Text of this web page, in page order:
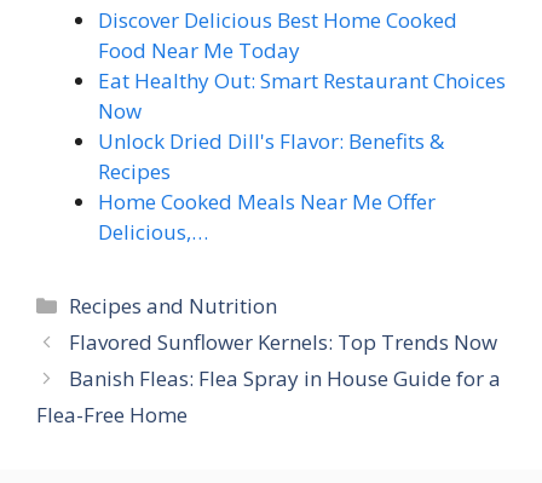
Discover Delicious Best Home Cooked
Food Near Me Today
Eat Healthy Out: Smart Restaurant Choices
Now
Unlock Dried Dill's Flavor: Benefits &
Recipes
Home Cooked Meals Near Me Offer
Delicious,…
Categories
Recipes and Nutrition
Flavored Sunflower Kernels: Top Trends Now
Banish Fleas: Flea Spray in House Guide for a
Flea-Free Home